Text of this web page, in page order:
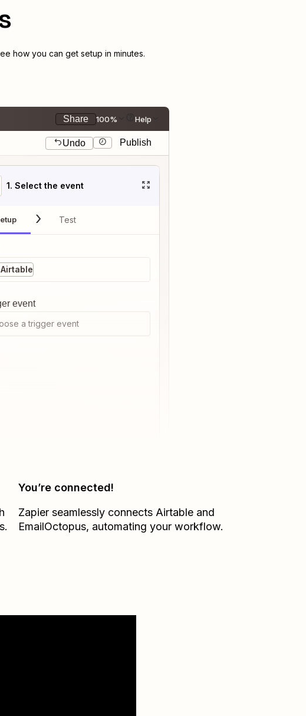
how you can get setup in minutes.
Share 100% Help
Undo Publish
1. Select the event
Test
Airtable
event
a trigger event
You’re connected!
Zapier seamlessly connects Airtableand
EmailOctopus, automating your workflow.